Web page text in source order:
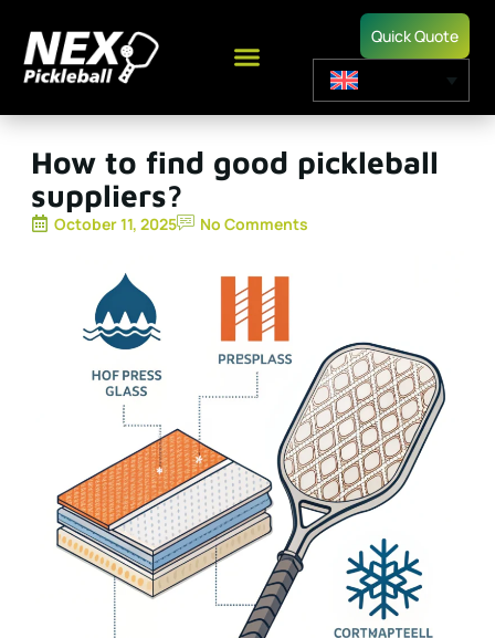
Quick Quote
How to find good pickleball
suppliers?
October 11, 2025 No Comments